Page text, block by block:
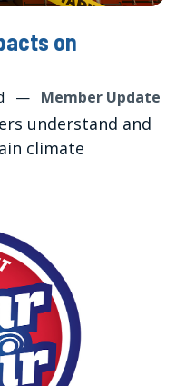
on
— Member Update
understand and
climate